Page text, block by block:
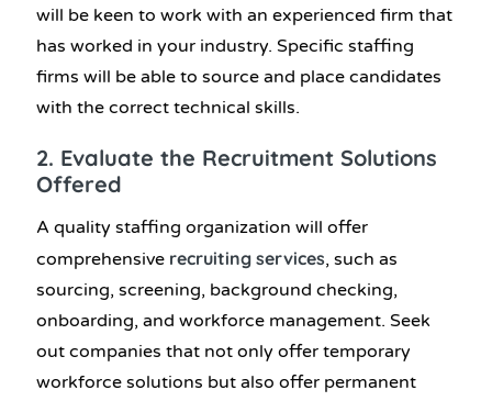
will be keen to work with an experienced firm that
has worked in your industry. Specific staffing
firms will be able to source and place candidates
with the correct technical skills.
2. Evaluate the Recruitment Solutions
Offered
A quality staffing organization will offer
comprehensive recruiting services, such as
sourcing, screening, background checking,
onboarding, and workforce management. Seek
out companies that not only offer temporary
workforce solutions but also offer permanent